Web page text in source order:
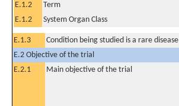
E.1.2
Term
E.1.2
System Organ Class
E.1.3 Condition being studied is a rare disease
E.2 Objective of the trial
E.2.1
Main objective of the trial